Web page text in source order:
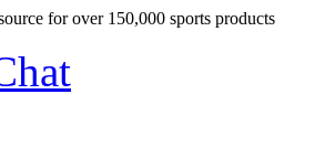
for over 150,000 sports products